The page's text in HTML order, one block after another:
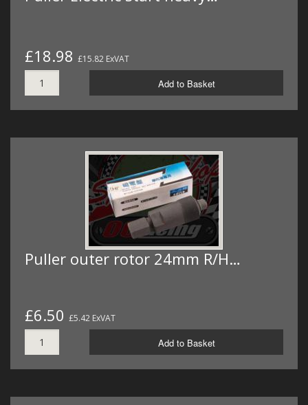
£18.98 £15.82 ExVAT
Add to Basket
Puller outer rotor 24mm R/H…
£6.50 £5.42 ExVAT
Add to Basket